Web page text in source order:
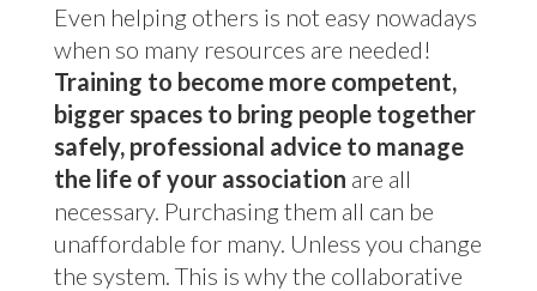
Even helping others is not easy nowadays
when so many resources are needed!
Training to become more competent,
bigger spaces to bring people together
safely, professional advice to manage
the life of your association are all
necessary. Purchasing them all can be
unaffordable for many. Unless you change
the system. This is why the collaborative